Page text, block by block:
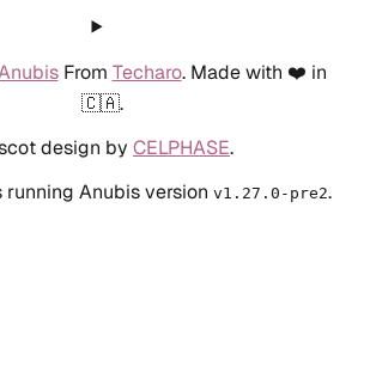
From Techaro. Made with ❤️ in
🇨🇦.
design by CELPHASE.
running Anubis version v1.27.0-pre2.